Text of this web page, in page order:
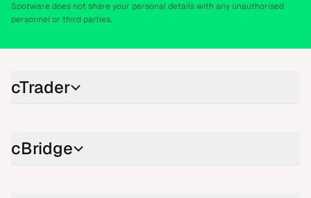
Spotware does not share your personal details with any unauthorised
personnel or third parties.
cTrader
cBridge